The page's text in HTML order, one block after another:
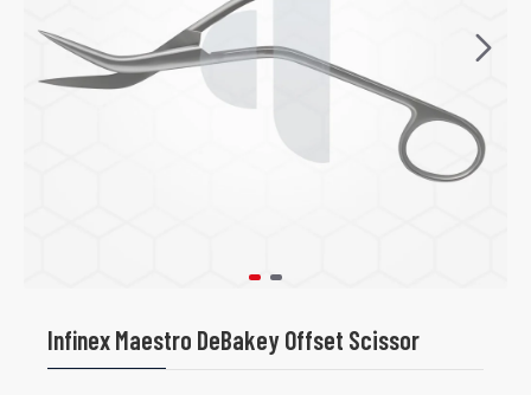
Infinex Maestro DeBakey Offset Scissor